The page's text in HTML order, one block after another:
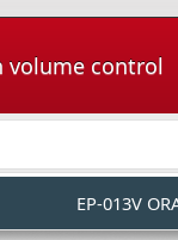
volume control
EP-013V